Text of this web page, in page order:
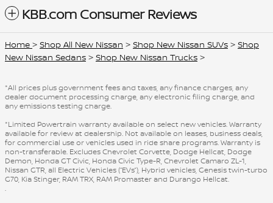
KBB.com Consumer Reviews
Home > Shop All New Nissan > Shop New Nissan SUVs > Shop
New Nissan Sedans > Shop New Nissan Trucks >
*All prices plus government fees and taxes, any finance charges, any
dealer document processing charge, any electronic filing charge, and
any emissions testing charge.
*Limited Powertrain warranty available on select new vehicles. Warranty
available for review at dealership. Not available on leases, business deals,
for commercial use or vehicles used in ride share programs. Warranty is
non-transferable. Excludes Chevrolet Corvette, Dodge Hellcat, Dodge
Demon, Honda GT Civic, Honda Civic Type-R, Chevrolet Camaro ZL-1,
Nissan GTR, all Electric Vehicles (“EVs”), Hybrid vehicles, Genesis twin-turbo
G70, Kia Stinger, RAM TRX, RAM Promaster and Durango Hellcat.
.